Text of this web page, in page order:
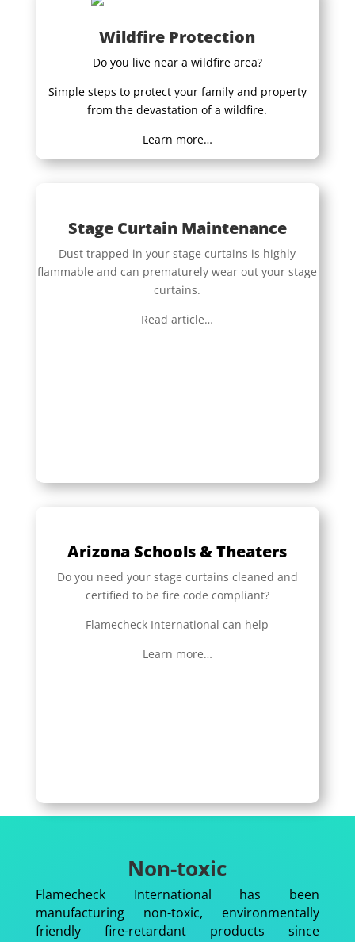
Wildfire Protection
Do you live near a wildfire area?
Simple steps to protect your family and property
from the devastation of a wildfire.
Learn more…
Stage Curtain Maintenance
Dust trapped in your stage curtains is highly
flammable and can prematurely wear out your stage
curtains.
Read article…
Arizona Schools & Theaters
Do you need your stage curtains cleaned and
certified to be fire code compliant?
Flamecheck International can help
Learn more…
Non-toxic
Flamecheck International has been
manufacturing non-toxic, environmentally
friendly fire-retardant products since